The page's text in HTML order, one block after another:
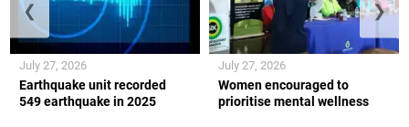
Earthquake unit recorded
549 earthquake in 2025
July 27, 2026
Women encouraged to
prioritise mental wellness
July 27, 2026
❮ ❯